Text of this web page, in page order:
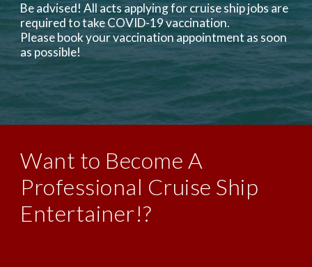
Be advised! All acts applying for cruise ship jobs are
required to take COVID-19 vaccination.
Please book your vaccination appointment as soon
as possible!
Want to Become A
Professional Cruise Ship
Entertainer!?